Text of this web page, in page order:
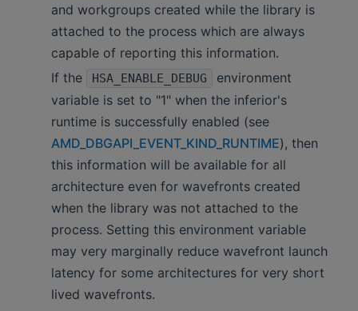
and workgroups created while the library is
attached to the process which are always
capable of reporting this information.
If the
HSA_ENABLE_DEBUG
environment
variable is set to "1" when the inferior's
runtime is successfully enabled (see
AMD_DBGAPI_EVENT_KIND_RUNTIME), then
this information will be available for all
architecture even for wavefronts created
when the library was not attached to the
process. Setting this environment variable
may very marginally reduce wavefront launch
latency for some architectures for very short
lived wavefronts.